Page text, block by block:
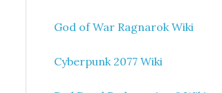
God of War Ragnarok Wiki
Cyberpunk 2077 Wiki